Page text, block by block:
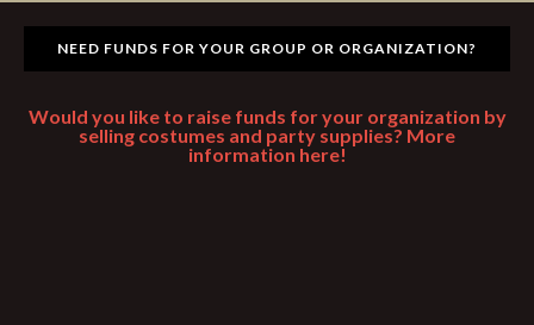
NEED FUNDS FOR YOUR GROUP OR ORGANIZATION?
Would you like to raise funds for your organization by
selling costumes and party supplies? More
information here!